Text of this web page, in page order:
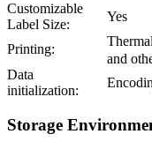
Customizable
Label Size:
Yes
Printing:
and
Data
initialization:
Storage